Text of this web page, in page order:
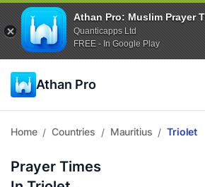
Athan Pro: Muslim Prayer
Quanticapps Ltd
FREE - In Google Play
Athan Pro
Home / Countries / Mauritius / Triolet
Prayer Times